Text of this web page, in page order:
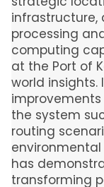
processing
computing
at the Port of
world insights.
the system
routing
environmental
has
transforming